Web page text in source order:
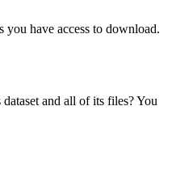
have access to download.
and all of its files? You